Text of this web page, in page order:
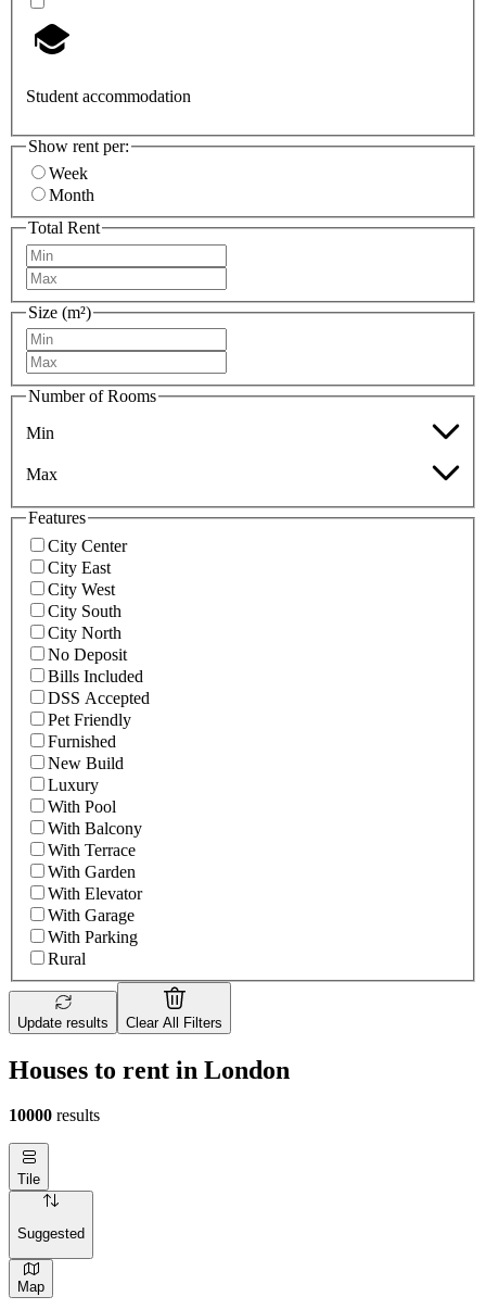
Student accommodation
Show rent per:
Week
Month
Total Rent
Size (m²)
Number of Rooms
Min
Max
Features
City Center
City East
City West
City South
City North
No Deposit
Bills Included
DSS Accepted
Pet Friendly
Furnished
New Build
Luxury
With Pool
With Balcony
With Terrace
With Garden
With Elevator
With Garage
With Parking
Rural
Update results Clear All Filters
Houses to rent in London
10000 results
Tile
Suggested
Map